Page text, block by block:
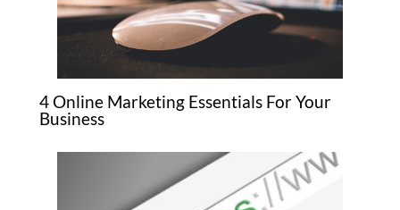
4 Online Marketing Essentials For Your
Business